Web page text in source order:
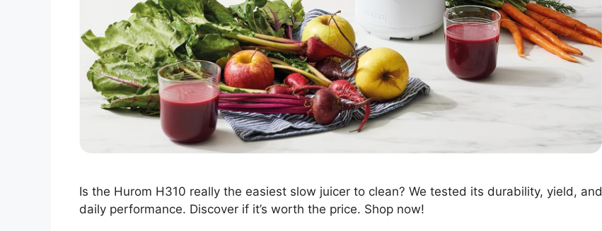
Is the Hurom H310 really the easiest slow juicer to clean? We tested its durability, yield, and
daily performance. Discover if it’s worth the price. Shop now!